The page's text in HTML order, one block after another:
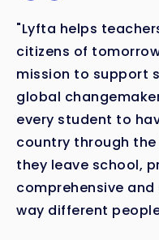
"Lyfta helps
citizens of
mission to support
global
every student to
country through
they leave school,
comprehensive
way different